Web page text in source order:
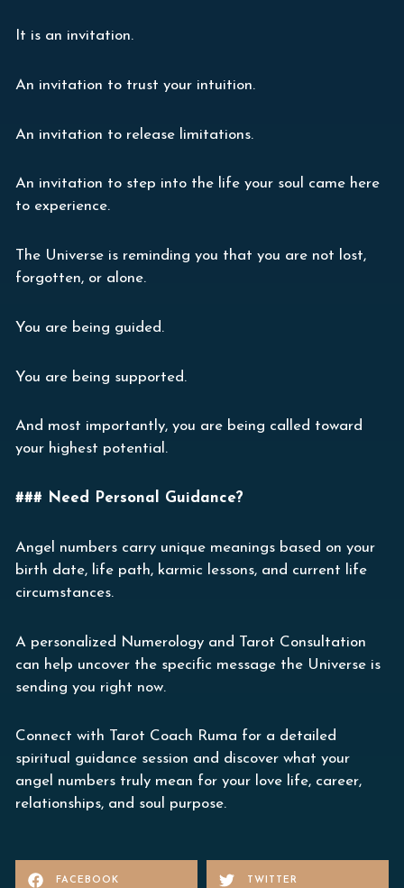
It is an invitation.
An invitation to trust your intuition.
An invitation to release limitations.
An invitation to step into the life your soul came here
to experience.
The Universe is reminding you that you are not lost,
forgotten, or alone.
You are being guided.
You are being supported.
And most importantly, you are being called toward
your highest potential.
### Need Personal Guidance?
Angel numbers carry unique meanings based on your
birth date, life path, karmic lessons, and current life
circumstances.
A personalized Numerology and Tarot Consultation
can help uncover the specific message the Universe is
sending you right now.
Connect with Tarot Coach Ruma for a detailed
spiritual guidance session and discover what your
angel numbers truly mean for your love life, career,
relationships, and soul purpose.
FACEBOOK TWITTER